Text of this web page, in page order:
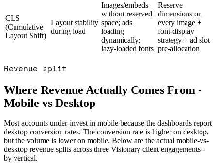
CLS
(Cumulative
Layout Shift)
Layout stability
during load
Images/embeds
without reserved
space; ads
loading
dynamically;
lazy-loaded fonts
Reserve
dimensions on
every image +
font-display
strategy + ad slot
pre-allocation
Revenue split
Where Revenue Actually Comes From -
Mobile vs Desktop
Most accounts under-invest in mobile because the dashboards report
desktop conversion rates. The conversion rate is higher on desktop,
but the volume is lower on mobile. Below are the actual mobile-vs-
desktop revenue splits across three Visionary client engagements -
by vertical.